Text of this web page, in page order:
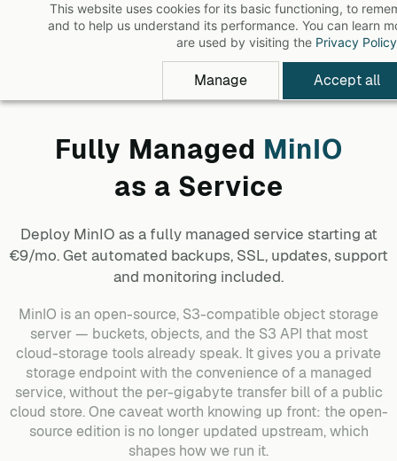
This website uses cookies for its basic functioning, to
and to help us understand its performance. You can learn
are used by visiting the Privacy Policy
Manage Accept all
Fully Managed MinIO
as a Service
Deploy MinIO as a fully managed service starting at
€9/mo. Get automated backups, SSL, updates, support
and monitoring included.
MinIO is an open-source, S3-compatible object storage
server — buckets, objects, and the S3 API that most
cloud-storage tools already speak. It gives you a private
storage endpoint with the convenience of a managed
service, without the per-gigabyte transfer bill of a public
cloud store. One caveat worth knowing up front: the open-
source edition is no longer updated upstream, which
shapes how we run it.